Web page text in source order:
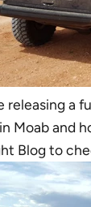
releasing a
Moab and
Blog to